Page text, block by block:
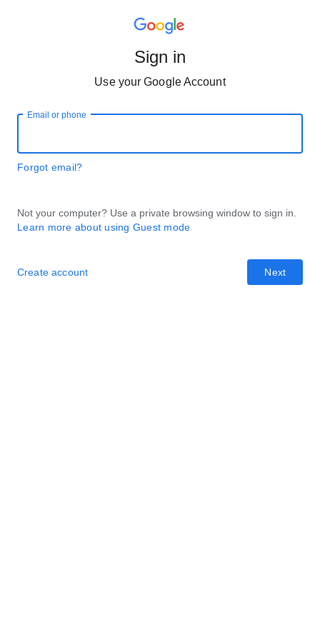
Sign in
Use your Google Account
Email or phone
Forgot email?
Not your computer? Use a private browsing window to sign in.
Learn more about using Guest mode
Next
Create account